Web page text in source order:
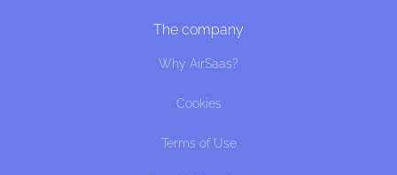
The company
Why AirSaas?
Cookies
Terms of Use